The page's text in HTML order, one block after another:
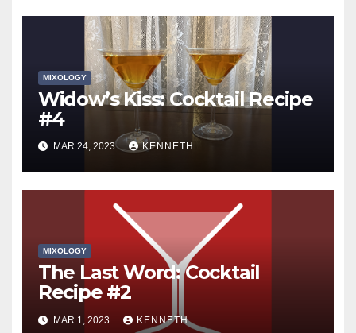
MIXOLOGY
Widow’s Kiss: Cocktail Recipe
#4
MAR 24, 2023 KENNETH
MIXOLOGY
The Last Word: Cocktail
Recipe #2
MAR 1, 2023 KENNETH